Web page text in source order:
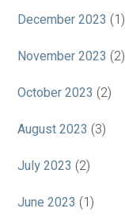
December 2023 (1)
November 2023 (2)
October 2023 (2)
August 2023 (3)
July 2023 (2)
June 2023 (1)